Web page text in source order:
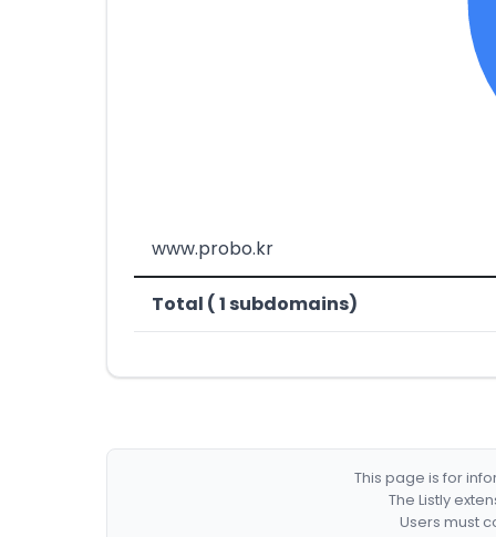
www.probo.kr
Total ( 1 subdomains)
This page is for
The Listly
Users must